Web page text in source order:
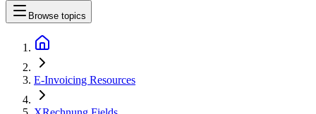
Browse topics
E-Invoicing Resources